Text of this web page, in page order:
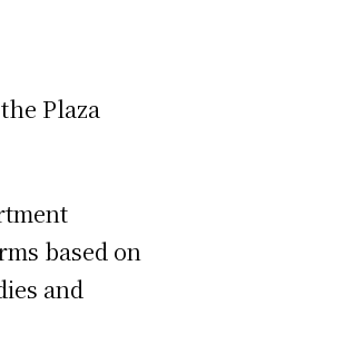
Plaza
based on
and